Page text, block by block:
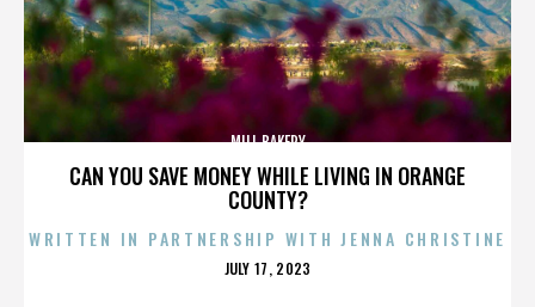
CAN YOU SAVE MONEY WHILE LIVING IN ORANGE
COUNTY?
MILL BAKERY
WRITTEN IN PARTNERSHIP WITH JENNA CHRISTINE
POSTED
JULY 17, 2023